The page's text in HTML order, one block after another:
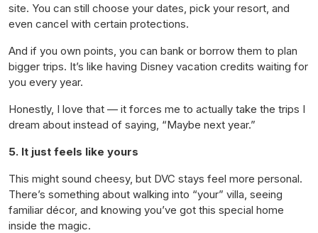
site. You can still choose your dates, pick your resort, and
even cancel with certain protections.
And if you own points, you can bank or borrow them to plan
bigger trips. It’s like having Disney vacation credits waiting for
you every year.
Honestly, I love that — it forces me to actually take the trips I
dream about instead of saying, “Maybe next year.”
5. It just feels like yours
This might sound cheesy, but DVC stays feel more personal.
There’s something about walking into “your” villa, seeing
familiar décor, and knowing you’ve got this special home
inside the magic.